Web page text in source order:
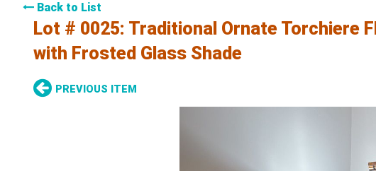
Back to List
Lot # 0025: Traditional Ornate Torchiere
with Frosted Glass Shade
PREVIOUS ITEM